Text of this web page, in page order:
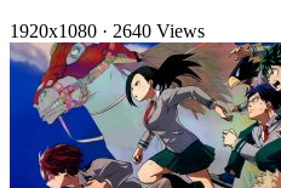
1920x1080 · 2640 Views